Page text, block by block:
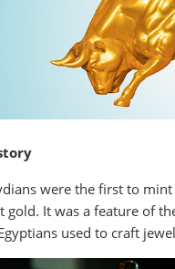
were the first to
gold. It was a feature of
used to craft